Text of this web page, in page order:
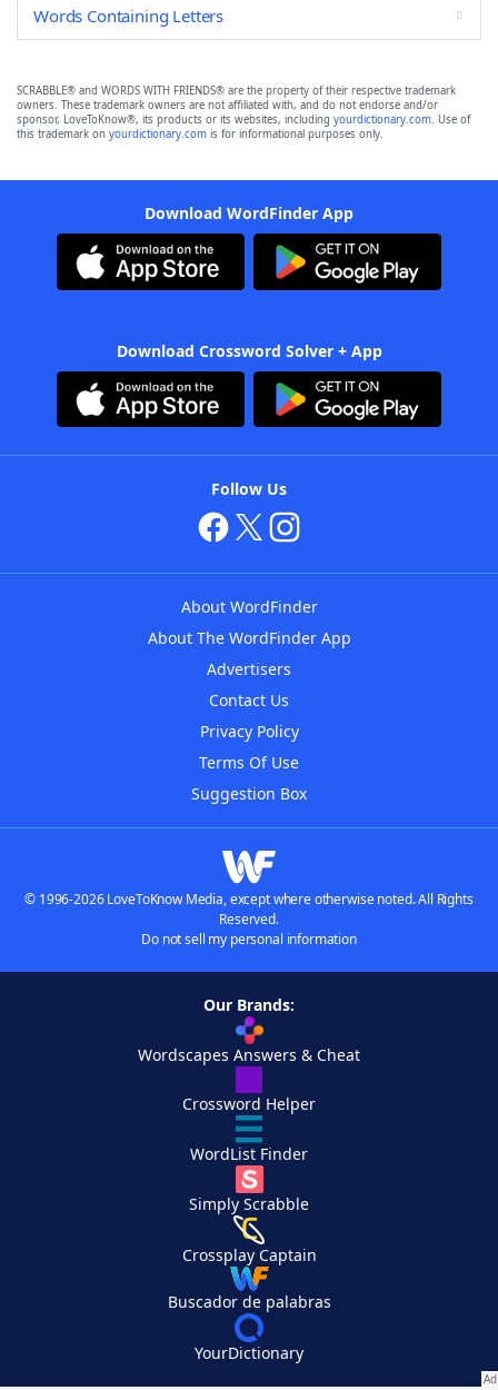
Words Containing Letters
SCRABBLE® and WORDS WITH FRIENDS® are the property of their respective trademark
owners. These trademark owners are not affiliated with, and do not endorse and/or
sponsor, LoveToKnow®, its products or its websites, including yourdictionary.com. Use of
this trademark on yourdictionary.com is for informational purposes only.
Download WordFinder App
Download Crossword Solver + App
Follow Us
About WordFinder
About The WordFinder App
Advertisers
Contact Us
Privacy Policy
Terms Of Use
Suggestion Box
© 1996-2026 LoveToKnow Media, except where otherwise noted. All Rights
Reserved.
Do not sell my personal information
Our Brands:
Wordscapes Answers & Cheat
Crossword Helper
WordList Finder
Simply Scrabble
Crossplay Captain
Buscador de palabras
YourDictionary